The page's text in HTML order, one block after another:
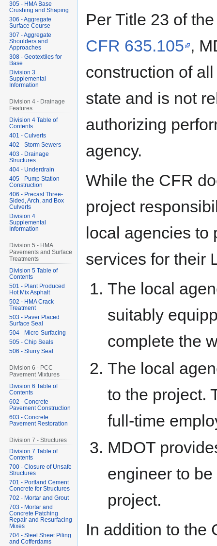
Per Title 23 of
CFR 635.105 ,
construction of
state and is not
authorizing
agency.
While the CFR
project
local agencies to
services for their
The local
suitably
complete the
The local
to the project.
full-time
MDOT
engineer to
project.
In addition to the
305 - HMA Base
Crushing and Shaping
306 - Aggregate
Surface Course
307 - Aggregate
Shoulders and
Approaches
308 - Geotextiles for
Base
Division 3
Supplemental
Information
Division 4 - Drainage
Features
Division 4 Table of
Contents
401 - Culverts
402 - Storm Sewers
403 - Drainage
Structures
404 - Underdrain
405 - Pump Station
Construction
406 - Precast Three-
Sided, Arch, and Box
Culverts
Division 4
Supplemental
Information
Division 5 - HMA
Pavements and Surface
Treatments
Division 5 Table of
Contents
501 - Plant Produced
Hot Mix Asphalt
502 - HMA Crack
Treatment
503 - Paver Placed
Surface Seal
504 - Micro-Surfacing
505 - Chip Seals
506 - Slurry Seal
Division 6 - PCC
Pavement Mixtures
Division 6 Table of
Contents
602 - Concrete
Pavement Construction
603 - Concrete
Pavement Restoration
Division 7 - Structures
Division 7 Table of
Contents
700 - Closure of Unsafe
Structures
701 - Portland Cement
Concrete for Structures
702 - Mortar and Grout
703 - Mortar and
Concrete Patching
Repair and Resurfacing
Mixes
704 - Steel Sheet Piling
and Cofferdams